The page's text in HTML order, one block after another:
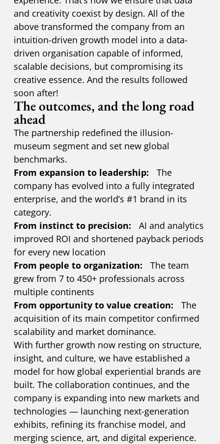
and creativity coexist by design. All of the
above transformed the company from an
intuition-driven growth model into a data-
driven organisation capable of informed,
scalable decisions, but compromising its
creative essence. And the results followed
soon after!
The outcomes, and the long road
ahead
The partnership redefined the illusion-
museum segment and set new global
benchmarks.
From expansion to leadership: The
company has evolved into a fully integrated
enterprise, and the world’s #1 brand in its
category.
From instinct to precision: AI and analytics
improved ROI and shortened payback periods
for every new location
From people to organization: The team
grew from 7 to 450+ professionals across
multiple continents
From opportunity to value creation: The
acquisition of its main competitor confirmed
scalability and market dominance.
With further growth now resting on structure,
insight, and culture, we have established a
model for how global experiential brands are
built. The collaboration continues, and the
company is expanding into new markets and
technologies — launching next-generation
exhibits, refining its franchise model, and
merging science, art, and digital experience.